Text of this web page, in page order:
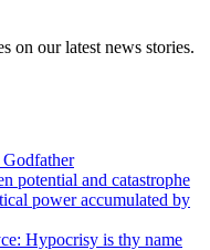
on our latest news stories.
potential and catastrophe
power accumulated by
Hypocrisy is thy name